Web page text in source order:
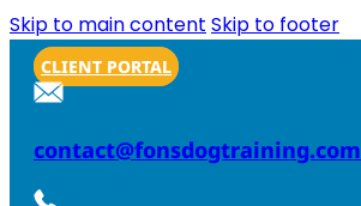
Skip to main content Skip to footer
CLIENT PORTAL
contact@fonsdogtraining.com